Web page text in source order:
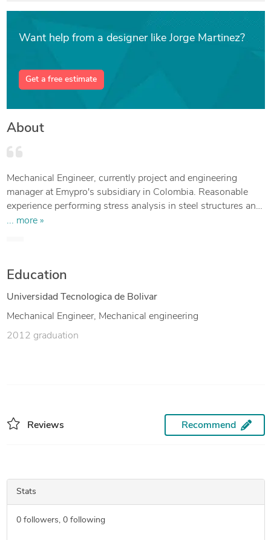
Want help from a designer like Jorge Martinez?
Get a free estimate
About
Mechanical Engineer, currently project and engineering
manager at Emypro's subsidiary in Colombia. Reasonable
experience performing stress analysis in steel structures and
process equipment like piping, storage tanks and pressure
... more »
Education
Universidad Tecnologica de Bolivar
Mechanical Engineer, Mechanical engineering
2012 graduation
Reviews Recommend
Stats
0followers, 0following